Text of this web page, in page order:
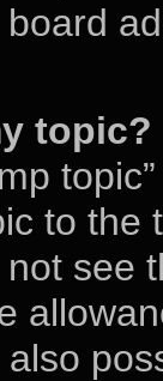
topic?
to
see